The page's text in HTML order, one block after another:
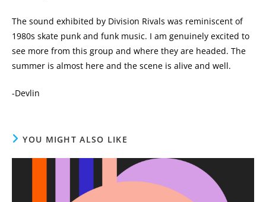
The sound exhibited by Division Rivals was reminiscent of
1980s skate punk and funk music. I am genuinely excited to
see more from this group and where they are headed. The
summer is almost here and the scene is alive and well.
-Devlin
YOU MIGHT ALSO LIKE